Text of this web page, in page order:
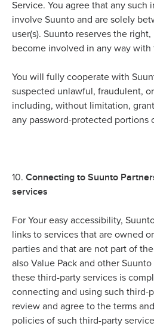
Service. You agree that any such
involve Suunto and are solely
user(s). Suunto reserves the
become involved in any way with
You will fully cooperate with
suspected unlawful, fraudulent,
including, without limitation,
any password-protected portions
10. Connecting to Suunto
services
For Your easy accessibility,
links to services that are owned
parties and that are not part of
also Value Pack and other
these third-party services is
connecting and using such third-
review and agree to the terms
policies of such third-party